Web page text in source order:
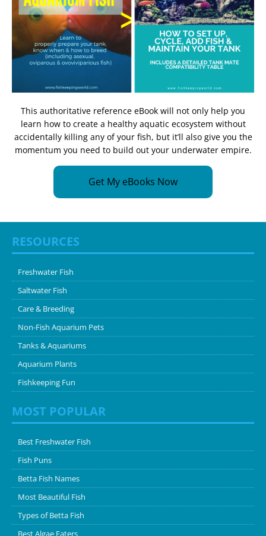
This authoritative reference eBook will not only help you
learn how to create a healthy aquatic ecosystem without
accidentally killing any of your fish, but it’ll also give you the
momentum you need to build out your underwater empire.
Get My eBooks Now
RESOURCES
Freshwater Fish
Saltwater Fish
Care & Breeding
Non-Fish Aquarium Pets
Tanks & Aquariums
Aquarium Plants
Fishkeeping Fun
MOST POPULAR
Best Freshwater Fish
Fish Puns
Betta Fish Names
Most Beautiful Fish
Types of Betta Fish
Best Algae Eaters